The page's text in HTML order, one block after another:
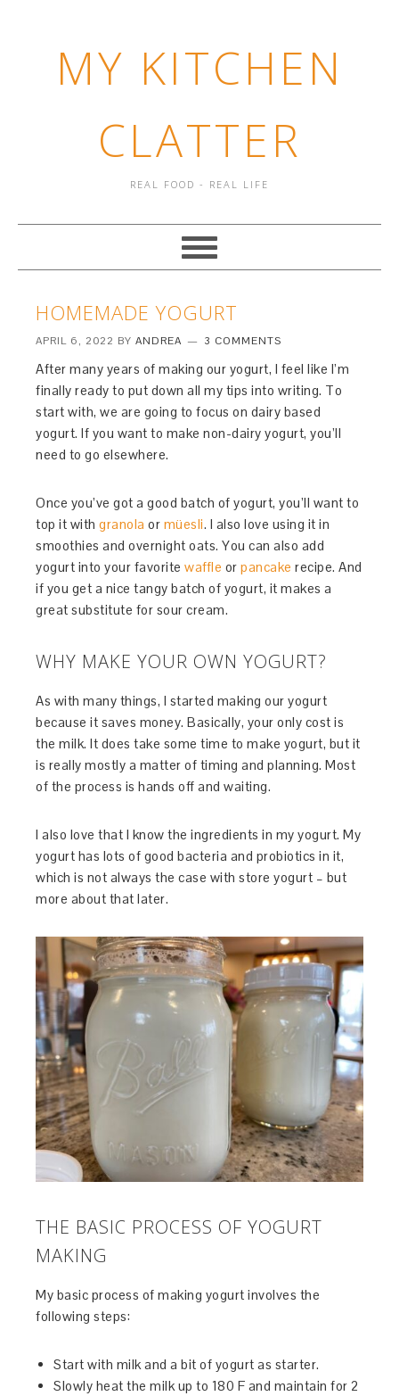
MY KITCHEN
CLATTER
REAL FOOD - REAL LIFE
HOMEMADE YOGURT
APRIL 6, 2022 BYANDREA 3 COMMENTS
After many years of making our yogurt, I feel like I’m
finally ready to put down all my tips into writing. To
start with, we are going to focus on dairy based
yogurt. If you want to make non-dairy yogurt, you’ll
need to go elsewhere.
Once you’ve got a good batch of yogurt, you’ll want to
top it withgranola or müesli. I also love using it in
smoothies and overnight oats. You can also add
yogurt into your favoritewaffle orpancake recipe. And
if you get a nice tangy batch of yogurt, it makes a
great substitute for sour cream.
WHY MAKE YOUR OWN YOGURT?
As with many things, I started making our yogurt
because it saves money. Basically, your only cost is
the milk. It does take some time to make yogurt, but it
is really mostly a matter of timing and planning. Most
of the process is hands off and waiting.
I also love that I know the ingredients in my yogurt. My
yogurt has lots of good bacteria and probiotics in it,
which is not always the case with store yogurt – but
more about that later.
THE BASIC PROCESS OF YOGURT
MAKING
My basic process of making yogurt involves the
following steps:
Start with milk and a bit of yogurt as starter.
Slowly heat the milk up to 180 F and maintain for 2